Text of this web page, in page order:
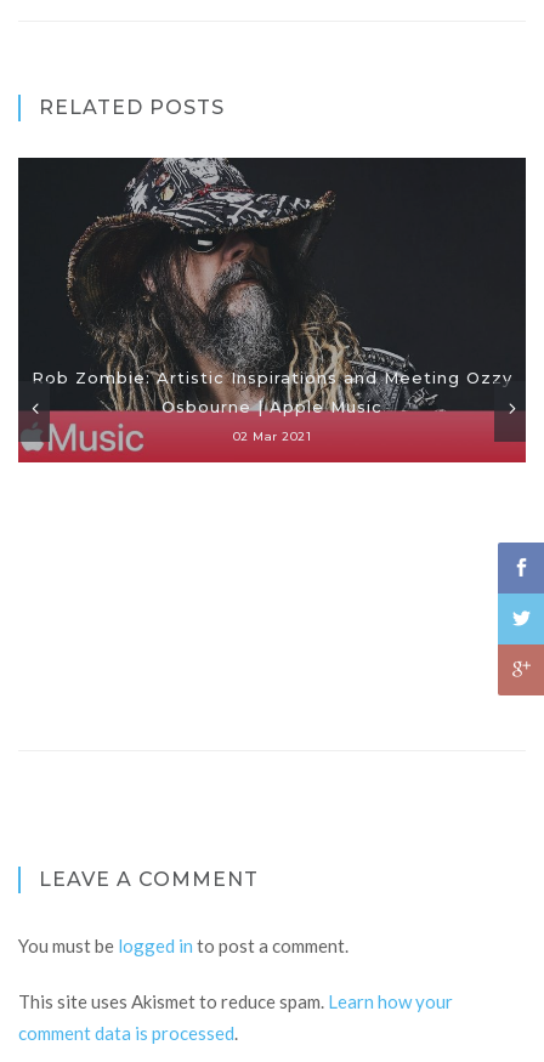
RELATED POSTS
Rob Zombie: Artistic Inspirations and Meeting Ozzy
Osbourne | Apple Music
02 Mar 2021
LEAVE A COMMENT
You must be logged in to post a comment.
This site uses Akismet to reduce spam. Learn how your
comment data is processed.